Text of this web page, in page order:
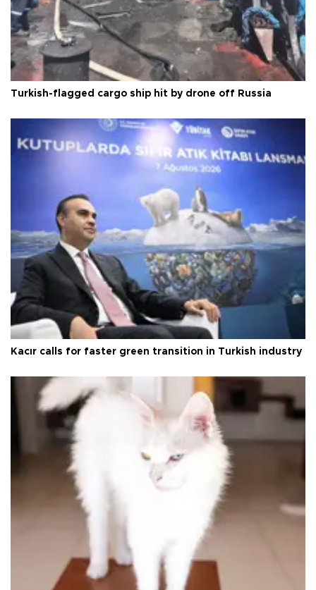
Turkish-flagged cargo ship hit by drone off Russia
Kacır calls for faster green transition in Turkish industry